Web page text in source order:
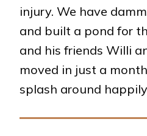
injury. We have
and built a pond for
and his friends Willi
moved in just a
splash around